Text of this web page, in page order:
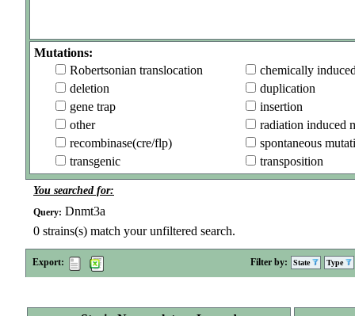
Mutations:
Robertsonian translocation
chemically
deletion
duplication
gene trap
insertion
other
radiation induced
recombinase(cre/flp)
spontaneous
transgenic
transposition
You searched for:
Query: Dnmt3a
0 strains(s) match your unfiltered search.
Export: Filter by: State Type